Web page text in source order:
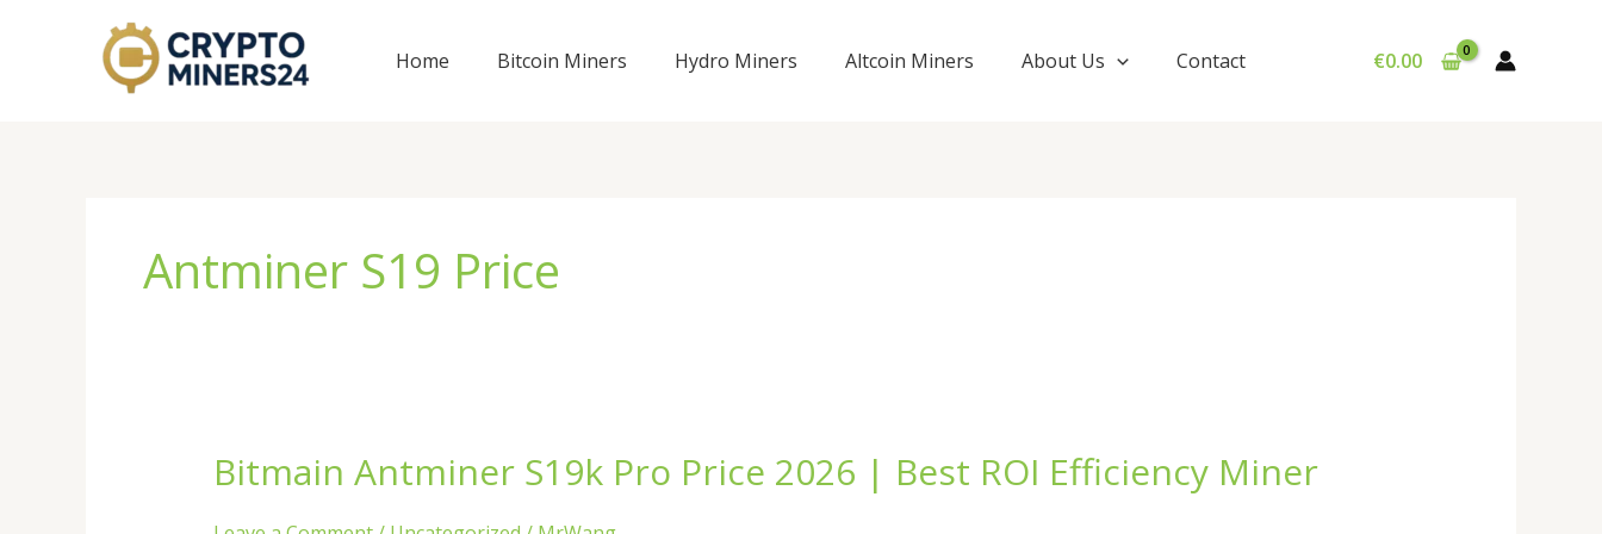
Home Bitcoin Miners Hydro Miners Altcoin Miners About Us Contact €0.00
Antminer S19 Price
Bitmain Antminer S19k Pro Price 2026 | Best ROI Efficiency Miner
Bitmain
Antminer
S19k